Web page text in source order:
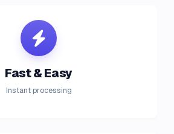
Fast & Easy
Instant processing